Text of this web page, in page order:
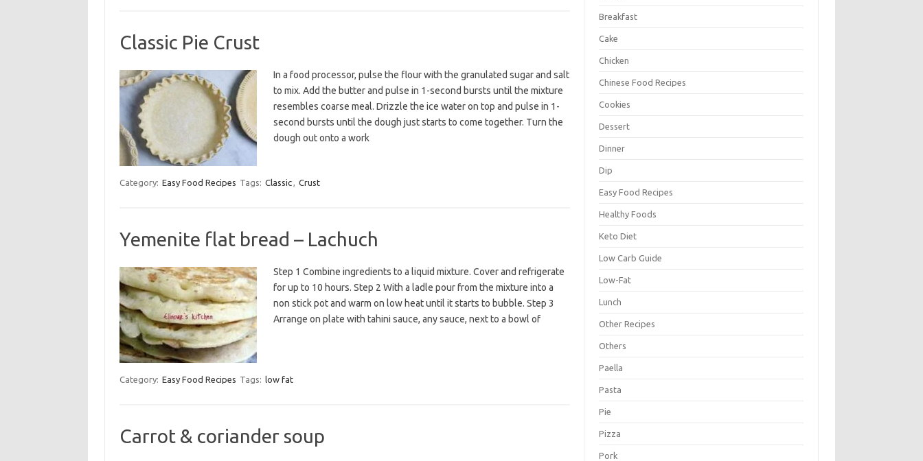
Classic Pie Crust
In a food processor, pulse the flour with the granulated sugar and salt
to mix. Add the butter and pulse in 1-second bursts until the mixture
resembles coarse meal. Drizzle the ice water on top and pulse in 1-
second bursts until the dough just starts to come together. Turn the
dough out onto a work
Category: Easy Food Recipes Tags: Classic, Crust
Yemenite flat bread – Lachuch
Step 1 Combine ingredients to a liquid mixture. Cover and refrigerate
for up to 10 hours. Step 2 With a ladle pour from the mixture into a
non stick pot and warm on low heat until it starts to bubble. Step 3
Arrange on plate with tahini sauce, any sauce, next to a bowl of
Category: Easy Food Recipes Tags: low fat
Carrot & coriander soup
Breakfast
Cake
Chicken
Chinese Food Recipes
Cookies
Dessert
Dinner
Dip
Easy Food Recipes
Healthy Foods
Keto Diet
Low Carb Guide
Low-Fat
Lunch
Other Recipes
Others
Paella
Pasta
Pie
Pizza
Pork